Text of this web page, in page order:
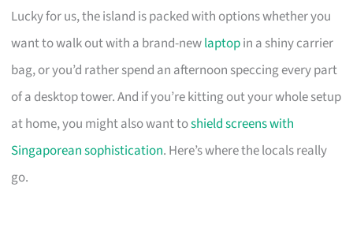
Lucky for us, the island is packed with options whether you
want to walk out with a brand-newlaptopin a shiny carrier
bag, or you’d rather spend an afternoon speccing every part
of a desktop tower. And if you’re kitting out your whole setup
at home, you might also want toshield screens with
Singaporean sophistication. Here’s where the locals really
go.